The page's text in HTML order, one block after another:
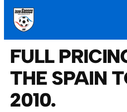
FULL
THE SPAIN
2010.